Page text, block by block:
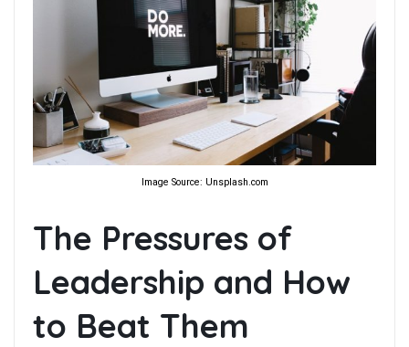
Image Source: Unsplash.com
The Pressures of
Leadership and How
to Beat Them